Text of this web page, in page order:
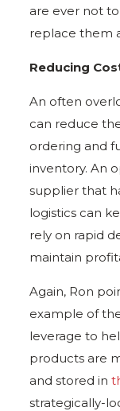
are ever not to
replace them
Reducing
An often
can reduce
ordering and
inventory. An
supplier that
logistics can
rely on rapid
maintain
Again, Ron
example of
leverage to
products are
and stored in
strategically-